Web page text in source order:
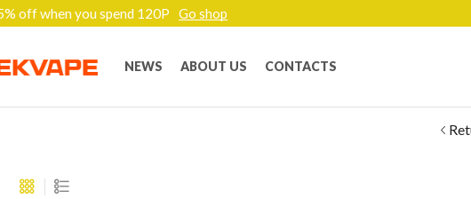
off when you spend 120P Go shop
NEWS ABOUT US CONTACTS